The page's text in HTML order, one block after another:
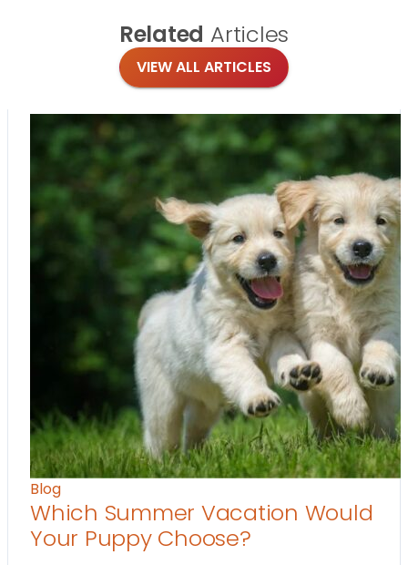
Related Articles
VIEW ALL ARTICLES
Blog
Which Summer Vacation Would
Your Puppy Choose?